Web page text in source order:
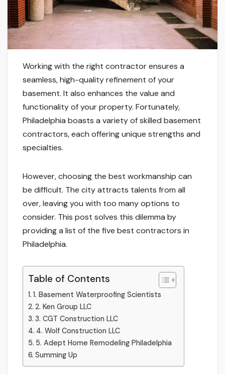
Working with the right contractor ensures a
seamless, high-quality refinement of your
basement. It also enhances the value and
functionality of your property. Fortunately,
Philadelphia boasts a variety of skilled basement
contractors, each offering unique strengths and
specialties.
However, choosing the best workmanship can
be difficult. The city attracts talents from all
over, leaving you with too many options to
consider. This post solves this dilemma by
providing a list of the five best contractors in
Philadelphia.
Table of Contents
1. Basement Waterproofing Scientists
2. Ken Group LLC
3. CGT Construction LLC
4. Wolf Construction LLC
5. Adept Home Remodeling Philadelphia
Summing Up